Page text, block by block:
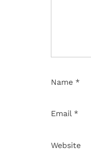
Name *
Email *
Website